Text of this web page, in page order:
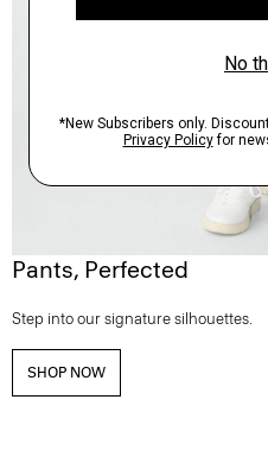
Pants, Perfected
Step into our signature silhouettes.
SHOP NOW